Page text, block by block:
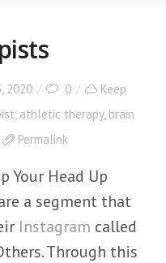
2020 0
Keep
, athletic therapy, brain
Permalink
Your Head Up
a segment that
Instagram called
Through this